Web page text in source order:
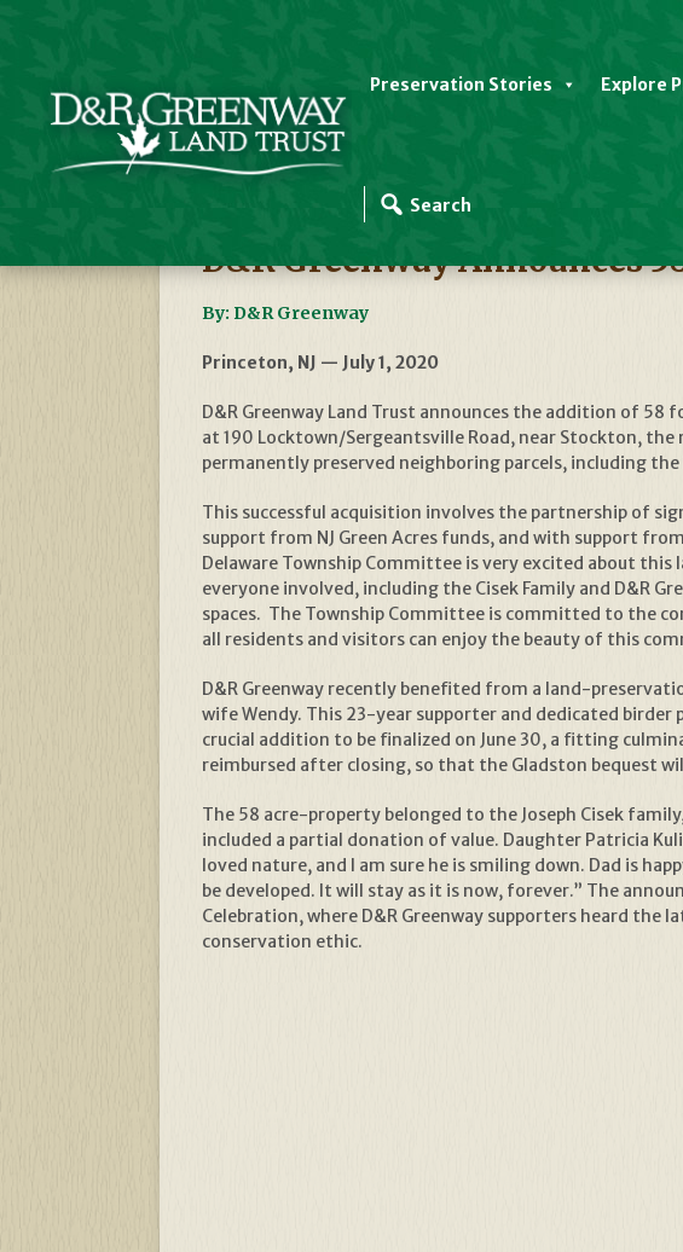
Preservation Stories Explore
D&R Greenway News
D&R Greenway Announces
By: D&R Greenway
Princeton, NJ — July 1, 2020
D&R Greenway Land Trust announces the addition of 58
at 190 Locktown/Sergeantsville Road, near Stockton, the
permanently preserved neighboring parcels, including the
This successful acquisition involves the partnership of
support from NJ Green Acres funds, and with support
Delaware Township Committee is very excited about
everyone involved, including the Cisek Family and D&R
spaces. The Township Committee is committed to the
all residents and visitors can enjoy the beauty of this
D&R Greenway recently benefited from a land-
wife Wendy. This 23-year supporter and dedicated
crucial addition to be finalized on June 30, a fitting
reimbursed after closing, so that the Gladston bequest
The 58 acre-property belonged to the Joseph Cisek
included a partial donation of value. Daughter Patricia
loved nature, and I am sure he is smiling down. Dad is
be developed. It will stay as it is now, forever.” The
Celebration, where D&R Greenway supporters heard the
conservation ethic.